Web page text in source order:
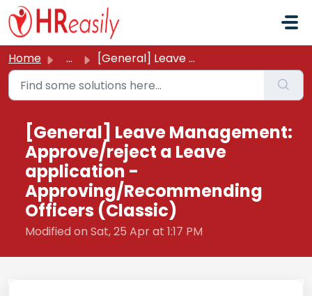
Skip to main content
Home ... [General] Leave Management: Approve/reject a Leave applic...
[General] Leave Management:
Approve/reject a Leave
application -
Approving/Recommending
Officers (Classic)
Modified on Sat, 25 Apr at 1:17 PM